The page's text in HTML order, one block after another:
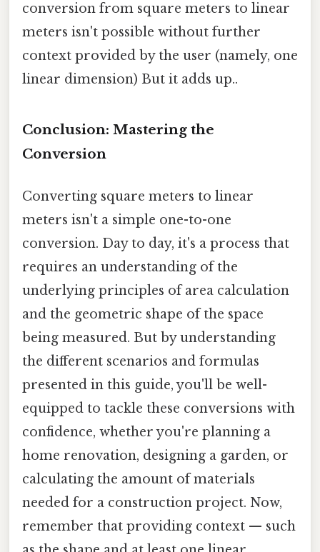
conversion from square meters to linear
meters isn't possible without further
context provided by the user (namely, one
linear dimension) But it adds up..
Conclusion: Mastering the
Conversion
Converting square meters to linear
meters isn't a simple one-to-one
conversion. Day to day, it's a process that
requires an understanding of the
underlying principles of area calculation
and the geometric shape of the space
being measured. But by understanding
the different scenarios and formulas
presented in this guide, you'll be well-
equipped to tackle these conversions with
confidence, whether you're planning a
home renovation, designing a garden, or
calculating the amount of materials
needed for a construction project. Now,
remember that providing context — such